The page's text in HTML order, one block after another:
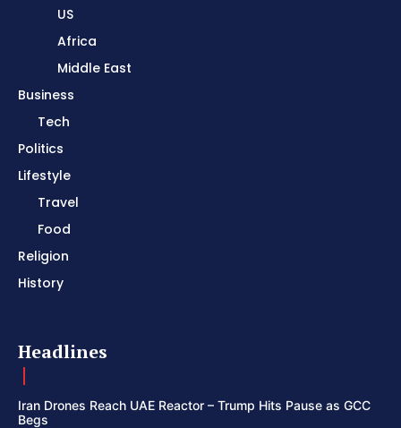
US
Africa
Middle East
Business
Tech
Politics
Lifestyle
Travel
Food
Religion
History
Headlines
Iran Drones Reach UAE Reactor – Trump Hits Pause as GCC
Begs